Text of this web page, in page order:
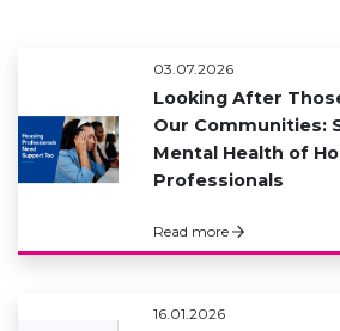
03.07.2026
Looking After
Our Communities:
Mental Health of
Professionals
Read more
16.01.2026